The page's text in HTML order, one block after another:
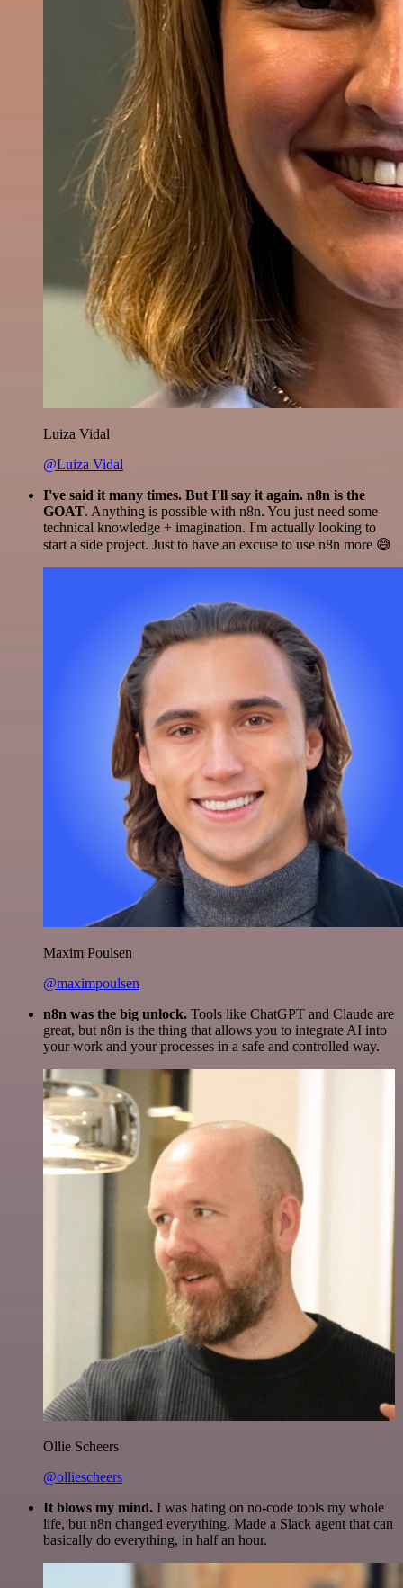
Luiza Vidal
@Luiza Vidal
I've said it many times. But I'll say it again. n8n is the
GOAT. Anything is possible with n8n. You just need some
technical knowledge + imagination. I'm actually looking to
start a side project. Just to have an excuse to use n8n more 😅
Maxim Poulsen
@maximpoulsen
n8n was the big unlock. Tools like ChatGPT and Claude are
great, but n8n is the thing that allows you to integrate AI into
your work and your processes in a safe and controlled way.
Ollie Scheers
@olliescheers
It blows my mind. I was hating on no-code tools my whole
life, but n8n changed everything. Made a Slack agent that can
basically do everything, in half an hour.